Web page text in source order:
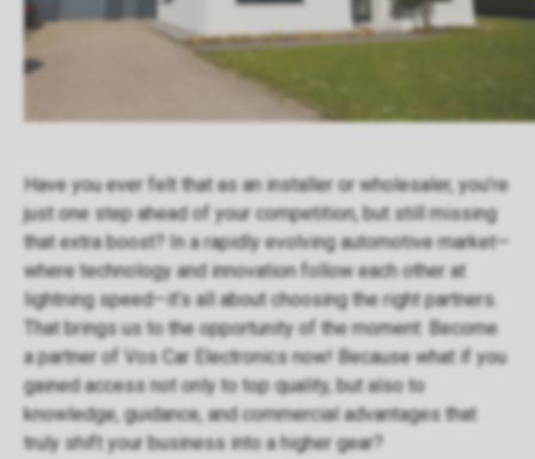
Have you ever felt that as an installer or wholesaler, you’re
just one step ahead of your competition, but still missing
that extra boost? In a rapidly evolving automotive market—
where technology and innovation follow each other at
lightning speed—it’s all about choosing the right partners.
That brings us to the opportunity of the moment: Become
a partner of Vos Car Electronics now! Because what if you
gained access not only to top quality, but also to
knowledge, guidance, and commercial advantages that
truly shift your business into a higher gear?